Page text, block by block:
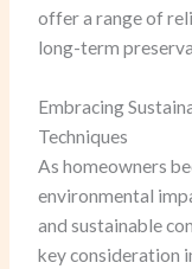
offer a range of
long-term
Embracing
Techniques
As homeowners
environmental
and sustainable
key consideration